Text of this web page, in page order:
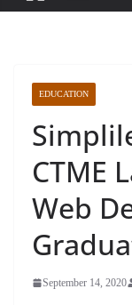
EDUCATION
CTME
Web
September 14, 2020